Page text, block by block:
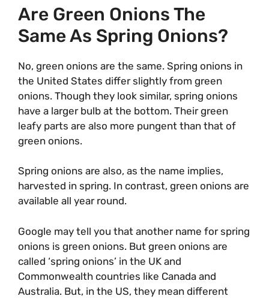
Are Green Onions The
Same As Spring Onions?
No, green onions are the same. Spring onions in
the United States differ slightly from green
onions. Though they look similar, spring onions
have a larger bulb at the bottom. Their green
leafy parts are also more pungent than that of
green onions.
Spring onions are also, as the name implies,
harvested in spring. In contrast, green onions are
available all year round.
Google may tell you that another name for spring
onions is green onions. But green onions are
called ‘spring onions’ in the UK and
Commonwealth countries like Canada and
Australia. But, in the US, they mean different